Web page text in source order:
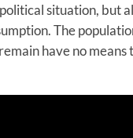
situation, but
The
have no means